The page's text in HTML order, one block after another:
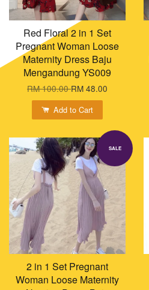
Red Floral 2 in 1 Set
Pregnant Woman Loose
Maternity Dress Baju
Mengandung YS009
RM 100.00RM 48.00
Add to Cart
SALE
2 in 1 Set Pregnant
Woman Loose Maternity